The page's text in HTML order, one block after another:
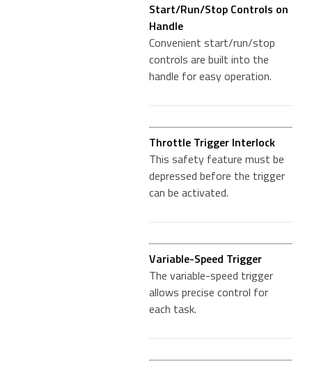
Start/Run/Stop Controls on
Handle
Convenient start/run/stop
controls are built into the
handle for easy operation.
Throttle Trigger Interlock
This safety feature must be
depressed before the trigger
can be activated.
Variable-Speed Trigger
The variable-speed trigger
allows precise control for
each task.